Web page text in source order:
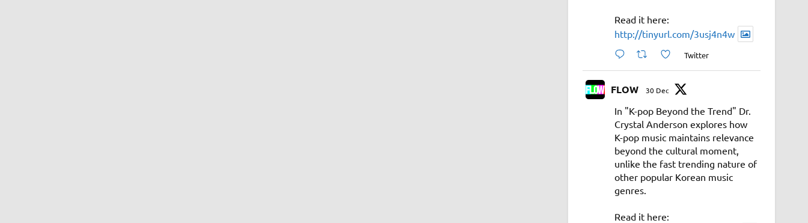
Read it here:
http://tinyurl.com/3usj4n4w
Twitter
FLOW 30 Dec
In "K-pop Beyond the Trend" Dr.
Crystal Anderson explores how
K-pop music maintains relevance
beyond the cultural moment,
unlike the fast trending nature of
other popular Korean music
genres.
Read it here: